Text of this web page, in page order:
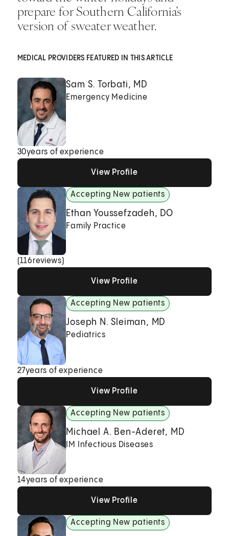
prepare for Southern California’s
version of sweater weather.
MEDICAL PROVIDERS FEATURED IN THIS ARTICLE
Sam S. Torbati, MD
Emergency Medicine
30years of experience
View Profile
Accepting New patients
Ethan Youssefzadeh, DO
Family Practice
(116reviews)
View Profile
View Profile
View Profile
Accepting New patients
Joseph N. Sleiman, MD
Pediatrics
27years of experience
View Profile
Accepting New patients
Michael A. Ben-Aderet, MD
IM Infectious Diseases
14years of experience
View Profile
Accepting New patients